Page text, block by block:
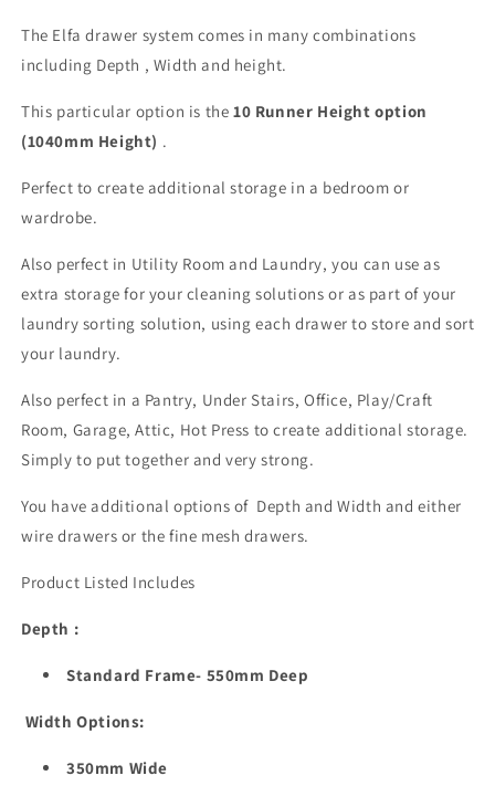
The Elfa drawer system comes in many combinations
including Depth , Width and height.
This particular option is the 10 Runner Height option
(1040mm Height) .
Perfect to create additional storage in a bedroom or
wardrobe.
Also perfect in Utility Room and Laundry, you can use as
extra storage for your cleaning solutions or as part of your
laundry sorting solution, using each drawer to store and sort
your laundry.
Also perfect in a Pantry, Under Stairs, Office, Play/Craft
Room, Garage, Attic, Hot Press to create additional storage.
Simply to put together and very strong.
You have additional options of Depth and Width and either
wire drawers or the fine mesh drawers.
Product Listed Includes
Depth :
Standard Frame- 550mm Deep
Width Options:
350mm Wide